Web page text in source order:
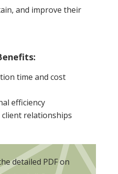
and improve their
time and cost
efficiency
relationships
detailed PDF on